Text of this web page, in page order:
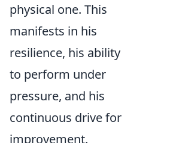
physical one. This
manifests in his
resilience, his ability
to perform under
pressure, and his
continuous drive for
improvement.